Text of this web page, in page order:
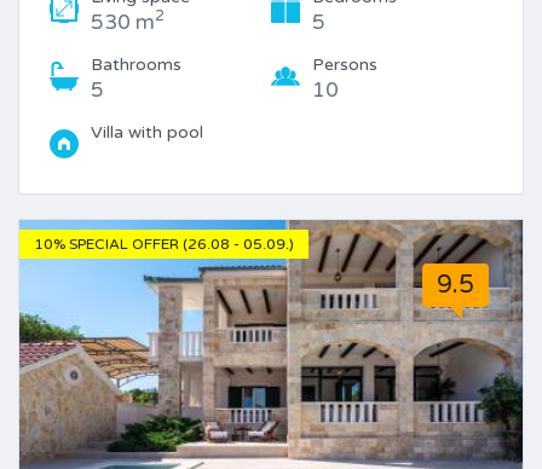
530 m2 5
Bathrooms
5
Persons
10
Villa with pool
10% SPECIAL OFFER (26.08 - 05.09.)
9.5